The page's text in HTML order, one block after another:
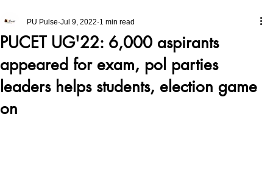
PUCET UG'22: 6,000 aspirants
appeared for exam, pol parties
leaders helps students, election game
on
PU Pulse Jul 9, 2022 1 min read